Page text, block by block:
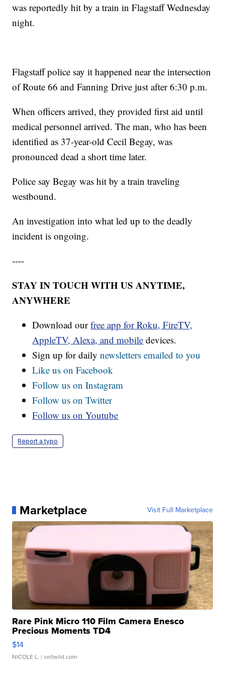
was reportedly hit by a train in Flagstaff Wednesday
night.
Flagstaff police say it happened near the intersection
of Route 66 and Fanning Drive just after 6:30 p.m.
When officers arrived, they provided first aid until
medical personnel arrived. The man, who has been
identified as 37-year-old Cecil Begay, was
pronounced dead a short time later.
Police say Begay was hit by a train traveling
westbound.
An investigation into what led up to the deadly
incident is ongoing.
----
STAY IN TOUCH WITH US ANYTIME,
ANYWHERE
Download ourfree app for Roku, FireTV,
AppleTV, Alexa, and mobile devices.
Sign up for dailynewsletters emailed to you
Like us on Facebook
Follow us on Instagram
Follow us on Twitter
Follow us on Youtube
Report a typo
Marketplace Visit Full Marketplace
Rare Pink Micro 110 Film Camera Enesco
Precious Moments TD4
$14
NICOLE L. | sellwild.com